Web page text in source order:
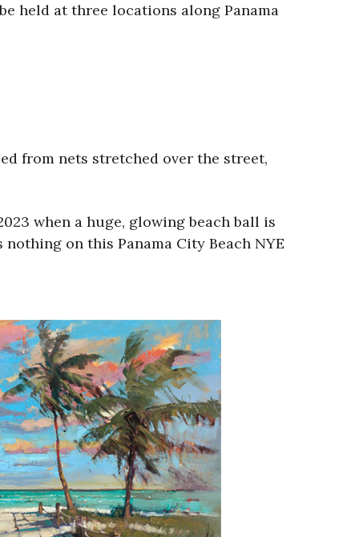
held at three locations along Panama
from nets stretched over the street,
when a huge, glowing beach ball is
on this Panama City Beach NYE